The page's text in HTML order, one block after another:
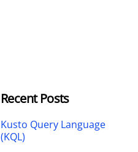
Recent Posts
Kusto Query Language
(KQL)